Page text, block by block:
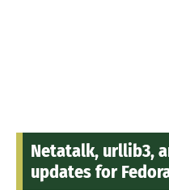
Netatalk, urllib3,
updates for